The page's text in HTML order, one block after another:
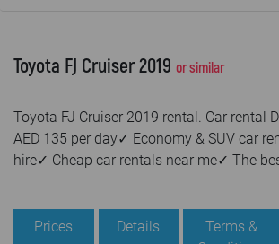
Locations
Car rental
Prices
Rental Conditions
Toyota FJ Cruiser 2019 or similar
Toyota FJ Cruiser 2019 rental. Car rental
AED 135 per day✓ Economy & SUV car
hire✓ Cheap car rentals near me✓ The
Prices Details
Terms &